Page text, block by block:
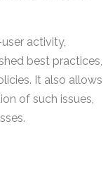
activity,
best practices,
It also allows
of such issues,